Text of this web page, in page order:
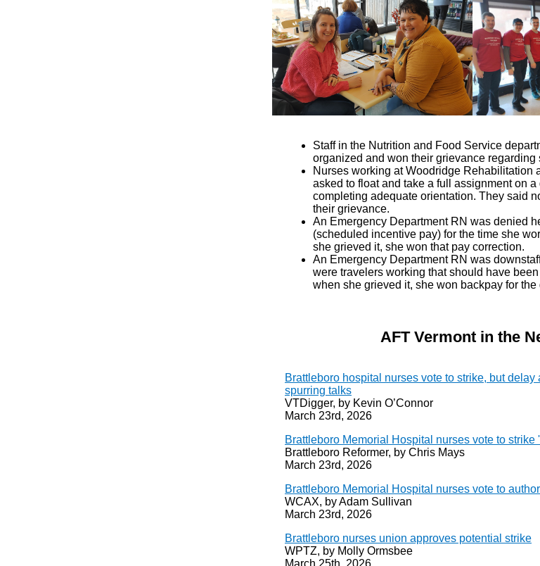
Staff in the Nutrition and Food Service
organized and won their grievance regarding
Nurses working at Woodridge Rehabilitation
asked to float and take a full assignment on
completing adequate orientation. They said
their grievance.
An Emergency Department RN was denied
(scheduled incentive pay) for the time she
she grieved it, she won that pay correction.
An Emergency Department RN was
were travelers working that should have
when she grieved it, she won backpay for
AFT Vermont in the
Brattleboro hospital nurses vote to strike, but delay
spurring talks
VTDigger, by Kevin O’Connor
March 23rd, 2026
Brattleboro Memorial Hospital nurses vote to strike
Brattleboro Reformer, by Chris Mays
March 23rd, 2026
Brattleboro Memorial Hospital nurses vote to
WCAX, by Adam Sullivan
March 23rd, 2026
Brattleboro nurses union approves potential strike
WPTZ, by Molly Ormsbee
March 25th, 2026